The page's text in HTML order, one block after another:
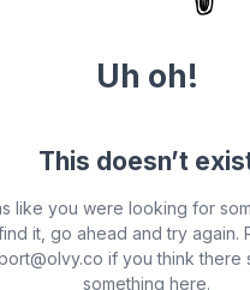
Uh oh!
This doesn’t
like you were looking for
it, go ahead and try again.
if you think there
something here.